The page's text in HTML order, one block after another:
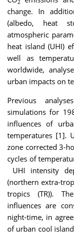
2
change. In
(albedo, heat
atmospheric
heat island (UHI)
well as
worldwide,
urban impacts on
Previous
simulations for
influences of
temperatures [1].
zone corrected 3-
cycles of
UHI intensity
(northern extra-
tropics (TR)).
influences are
night-time, in
of urban cool